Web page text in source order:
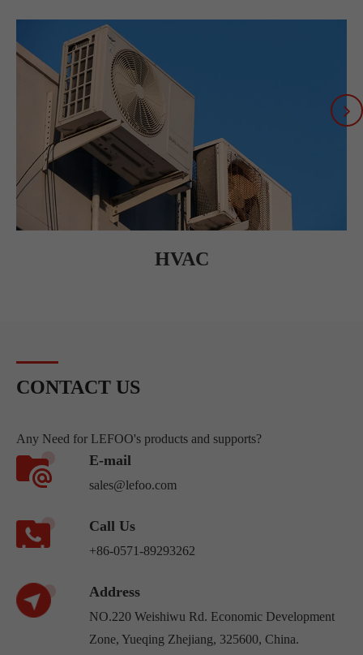
HVAC
CONTACT US
Any Need for LEFOO's products and supports?
E-mail
sales@lefoo.com
Call Us
+86-0571-89293262
Address
NO.220 Weishiwu Rd. Economic Development
Zone, Yueqing Zhejiang, 325600, China.